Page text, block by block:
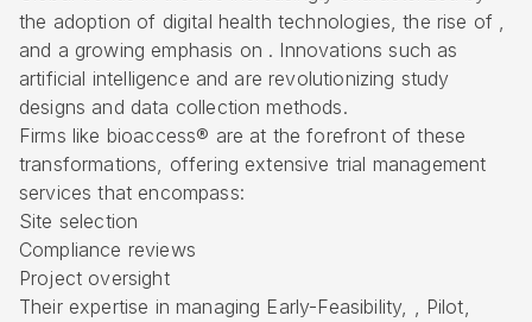
the adoption of digital health technologies, the rise of ,
and a growing emphasis on . Innovations such as
artificial intelligence and are revolutionizing study
designs and data collection methods.
Firms like bioaccess® are at the forefront of these
transformations, offering extensive trial management
services that encompass:
Site selection
Compliance reviews
Project oversight
Their expertise in managing Early-Feasibility, , Pilot,